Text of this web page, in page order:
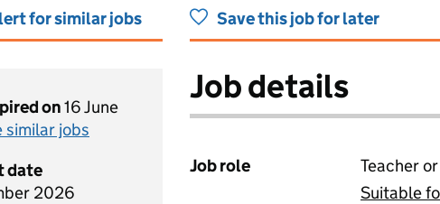
for similar jobs Save this job for later
on16 June
similar jobs
date
2026
Job details
Job role
Teacher
View all
Suitable